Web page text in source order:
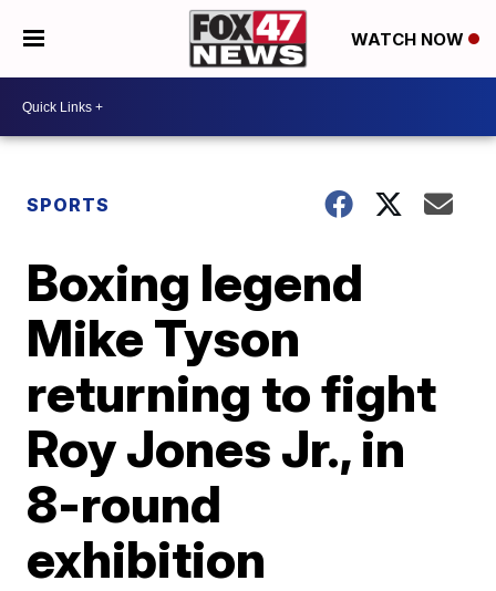
WATCH NOW
SPORTS
Boxing legend
Mike Tyson
returning to fight
Roy Jones Jr., in
8-round
exhibition